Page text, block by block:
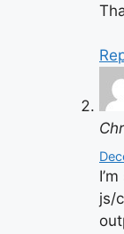
js/